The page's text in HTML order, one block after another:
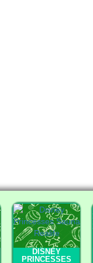
DISNEY
PRINCESSES